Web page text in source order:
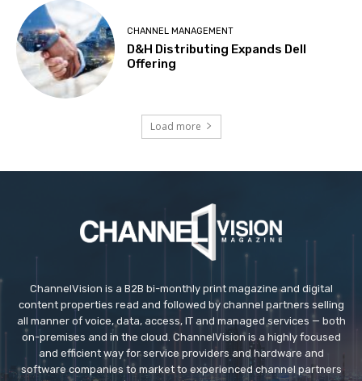
CHANNEL MANAGEMENT
D&H Distributing Expands Dell
Offering
Load more
ChannelVision is a B2B bi-monthly print magazine and digital
content properties read and followed by channel partners selling
all manner of voice, data, access, IT and managed services — both
on-premises and in the cloud. ChannelVision is a highly focused
and efficient way for service providers and hardware and
software companies to market to experienced channel partners